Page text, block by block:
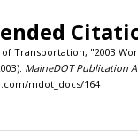
Transportation, "2003
MaineDOT Publication
mdot_docs/164